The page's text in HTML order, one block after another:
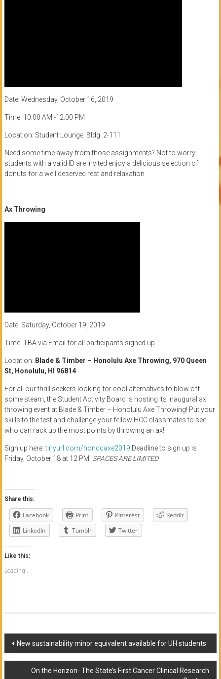
Date: Wednesday, October 16, 2019
Time: 10:00 AM -12:00 PM
Location: Student Lounge, Bldg. 2-111
Need some time away from those assignments? Not to worry:
students with a valid ID are invited enjoy a delicious selection of
donuts for a well deserved rest and relaxation
Ax Throwing
Date: Saturday, October 19, 2019
Time: TBA via Email for all participants signed up.
Location: Blade & Timber – Honolulu Axe Throwing, 970 Queen
St, Honolulu, HI 96814
For all our thrill seekers looking for cool alternatives to blow off
some steam, the Student Activity Board is hosting its inaugural ax
throwing event at Blade & Timber – Honolulu Axe Throwing! Put your
skills to the test and challenge your fellow HCC classmates to see
who can rack up the most points by throwing an ax!
Sign up here:tinyurl.com/honccaxe2019 Deadline to sign up is
Friday, October 18 at 12 PM. SPACES ARE LIMITED
Share this:
Facebook Print Pinterest
Reddit
LinkedIn
Tumblr Twitter
Like this:
Loading...
Post
navigation
New sustainability minor equivalent available for UH students
On the Horizon- The State’s First Cancer Clinical Research